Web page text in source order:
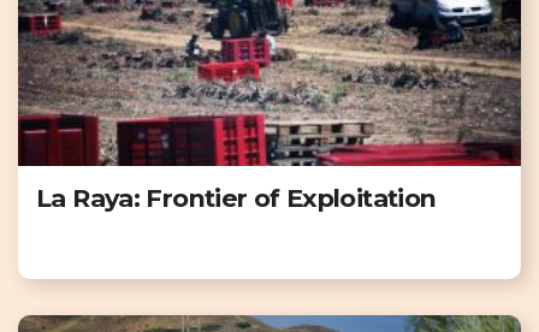
La Raya: Frontier of Exploitation